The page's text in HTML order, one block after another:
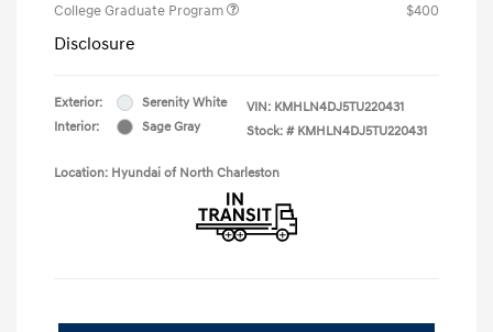
College Graduate Program
$400
Disclosure
Exterior:
Serenity White
Interior:
Sage Gray
VIN: KMHLN4DJ5TU220431
Stock: # KMHLN4DJ5TU220431
Location: Hyundai of North Charleston